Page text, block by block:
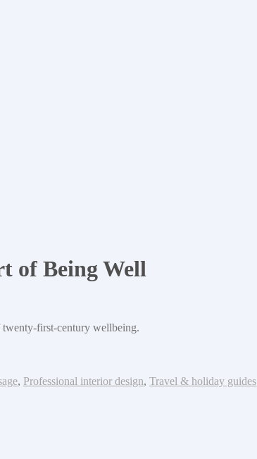
of Being Well
twenty-first-century wellbeing.
, Professional interior design, Travel & holiday guides